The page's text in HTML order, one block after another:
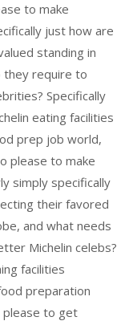
to make
just how are
standing in
they require to
Specifically
eating facilities
prep job world,
please to make
simply specifically
their favored
and what needs
Michelin celebs?
facilities
preparation
please to get